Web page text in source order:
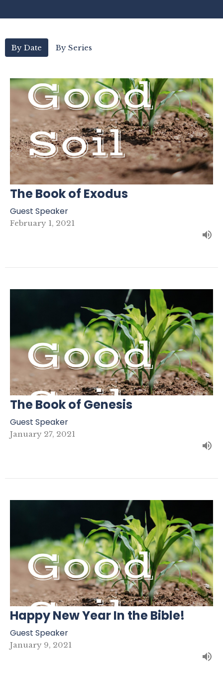
By Date By Series
The Book of Exodus
Guest Speaker
February 1, 2021
The Book of Genesis
Guest Speaker
January 27, 2021
Happy New Year In the Bible!
Guest Speaker
January 9, 2021